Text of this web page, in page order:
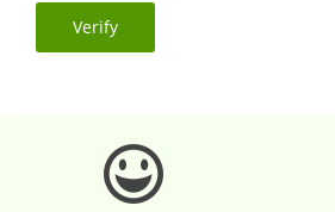
Verify